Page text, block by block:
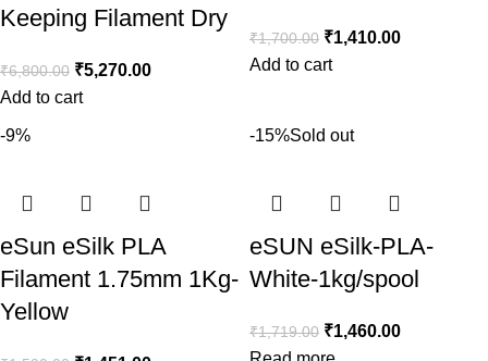
Keeping Filament Dry
₹6,800.00 ₹5,270.00
Add to cart
₹1,700.00 ₹1,410.00
Add to cart
-9%
eSun eSilk PLA
Filament 1.75mm 1Kg-
Yellow
-15%Sold out
eSUN eSilk-PLA-
White-1kg/spool
₹1,719.00 ₹1,460.00